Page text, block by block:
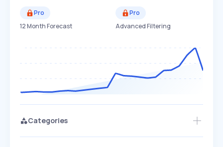
Pro
12 Month Forecast
Pro
Advanced Filtering
Categories